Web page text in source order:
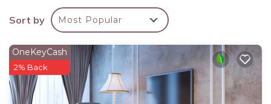
travelers who value location, space, and
functionality over luxury finishes. The home is
basecamp for adventurers eager to explore all that
Maui has to offer—whether it’s snorkeling, hiking,
surfing, ziplining, or simply enjoying a beach day
followed by world-class dining.
Sort by Most Popular
OneKeyCash
2% Back